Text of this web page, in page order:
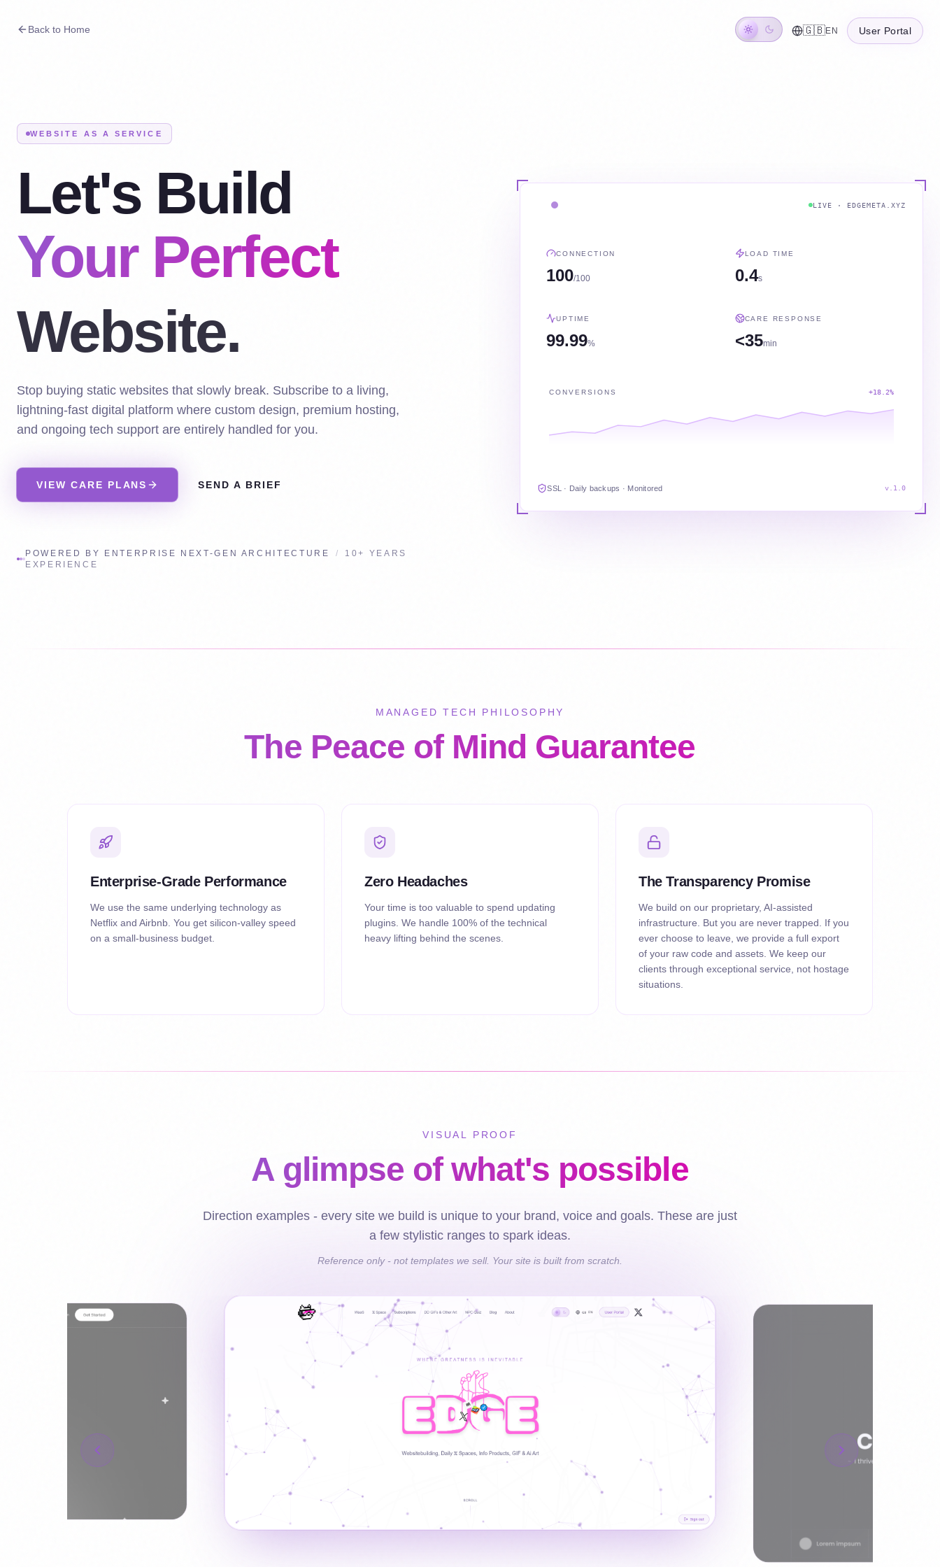
Back to Home 🇬🇧EN User Portal
WEBSITE AS A SERVICE
Let's Build
Your Perfect
Website.
Stop buying static websites that slowly break. Subscribe to a living,
lightning-fast digital platform where custom design, premium hosting,
and ongoing tech support are entirely handled for you.
VIEW CARE PLANS SEND A BRIEF
POWERED BY ENTERPRISE NEXT-GEN ARCHITECTURE /
10+ YEARS
EXPERIENCE
LIVE · EDGEMETA.XYZ
CONNECTION
100/100
LOAD TIME
0.4s
UPTIME
99.99%
CARE RESPONSE
<35min
CONVERSIONS +18.2%
SSL · Daily backups · Monitored v.1.0
MANAGED TECH PHILOSOPHY
The Peace of Mind Guarantee
Enterprise-Grade Performance
We use the same underlying technology as
Netflix and Airbnb. You get silicon-valley speed
on a small-business budget.
Zero Headaches
Your time is too valuable to spend updating
plugins. We handle 100% of the technical
heavy lifting behind the scenes.
The Transparency Promise
We build on our proprietary, AI-assisted
infrastructure. But you are never trapped. If you
ever choose to leave, we provide a full export
of your raw code and assets. We keep our
clients through exceptional service, not hostage
situations.
VISUAL PROOF
A glimpse of what's possible
Direction examples - every site we build is unique to your brand, voice and goals. These are just
a few stylistic ranges to spark ideas.
Reference only - not templates we sell. Your site is built from scratch.